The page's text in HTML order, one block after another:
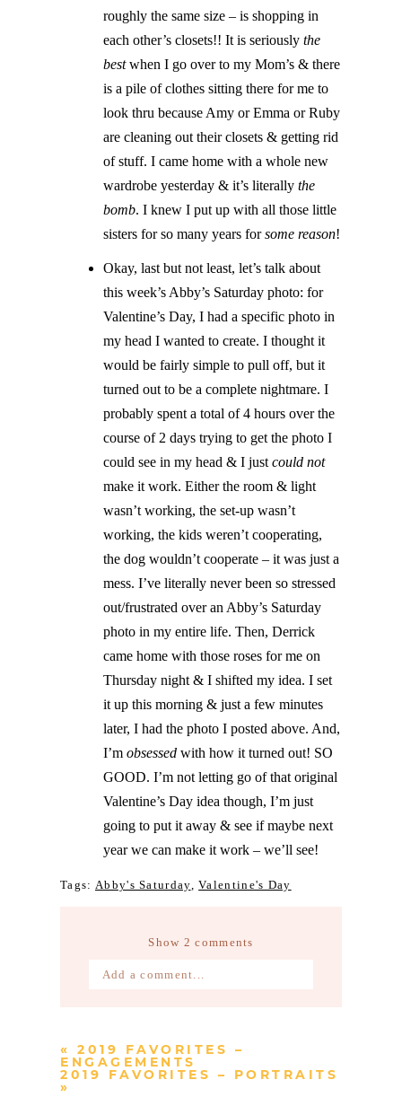
roughly the same size – is shopping in
each other’s closets!! It is seriouslythe
bestwhen I go over to my Mom’s & there
is a pile of clothes sitting there for me to
look thru because Amy or Emma or Ruby
are cleaning out their closets & getting rid
of stuff. I came home with a whole new
wardrobe yesterday & it’s literallythe
bomb. I knew I put up with all those little
sisters for so many years forsome reason!
Okay, last but not least, let’s talk about
this week’s Abby’s Saturday photo: for
Valentine’s Day, I had a specific photo in
my head I wanted to create. I thought it
would be fairly simple to pull off, but it
turned out to be a complete nightmare. I
probably spent a total of 4 hours over the
course of 2 days trying to get the photo I
could see in my head & I justcould not
make it work. Either the room & light
wasn’t working, the set-up wasn’t
working, the kids weren’t cooperating,
the dog wouldn’t cooperate – it was just a
mess. I’ve literally never been so stressed
out/frustrated over an Abby’s Saturday
photo in my entire life. Then, Derrick
came home with those roses for me on
Thursday night & I shifted my idea. I set
it up this morning & just a few minutes
later, I had the photo I posted above. And,
I’mobsessed with how it turned out! SO
GOOD. I’m not letting go of that original
Valentine’s Day idea though, I’m just
going to put it away & see if maybe next
year we can make it work – we’ll see!
Tags: Abby's Saturday,Valentine's Day
Show 2 comments
Add a comment...
« 2019 FAVORITES –
ENGAGEMENTS
2019 FAVORITES – PORTRAITS
»